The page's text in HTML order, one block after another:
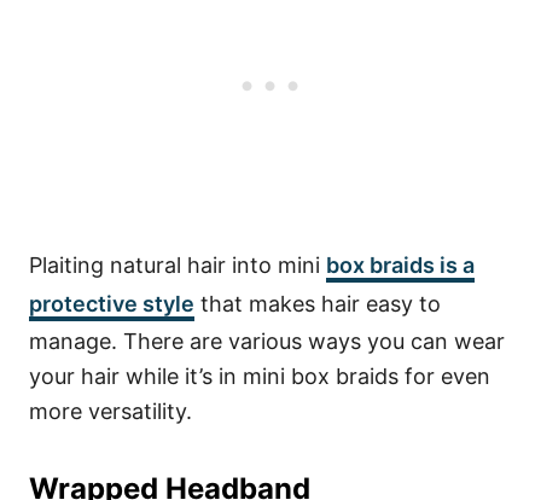
Plaiting natural hair into mini box braids is a
protective style that makes hair easy to
manage. There are various ways you can wear
your hair while it’s in mini box braids for even
more versatility.
Wrapped Headband